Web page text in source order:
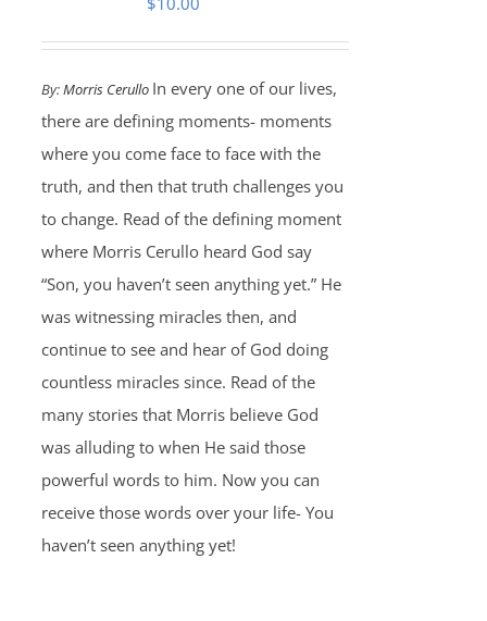
By:Morris Cerullo In every one of our lives,
there are defining moments- moments
where you come face to face with the
truth, and then that truth challenges you
to change. Read of the defining moment
where Morris Cerullo heard God say
“Son, you haven’t seen anything yet.” He
was witnessing miracles then, and
continue to see and hear of God doing
countless miracles since. Read of the
many stories that Morris believe God
was alluding to when He said those
powerful words to him. Now you can
receive those words over your life- You
haven’t seen anything yet!